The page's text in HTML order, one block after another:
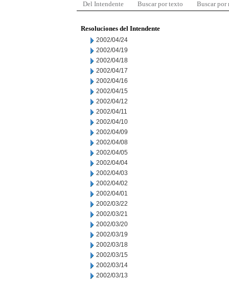
Del Intendente Buscar por texto Buscar por
Resoluciones del Intendente
2002/04/24
2002/04/19
2002/04/18
2002/04/17
2002/04/16
2002/04/15
2002/04/12
2002/04/11
2002/04/10
2002/04/09
2002/04/08
2002/04/05
2002/04/04
2002/04/03
2002/04/02
2002/04/01
2002/03/22
2002/03/21
2002/03/20
2002/03/19
2002/03/18
2002/03/15
2002/03/14
2002/03/13